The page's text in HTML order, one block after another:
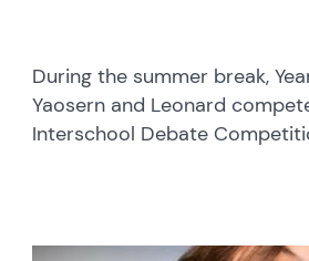
During the summer break,
Yaosern and Leonard
Interschool Debate